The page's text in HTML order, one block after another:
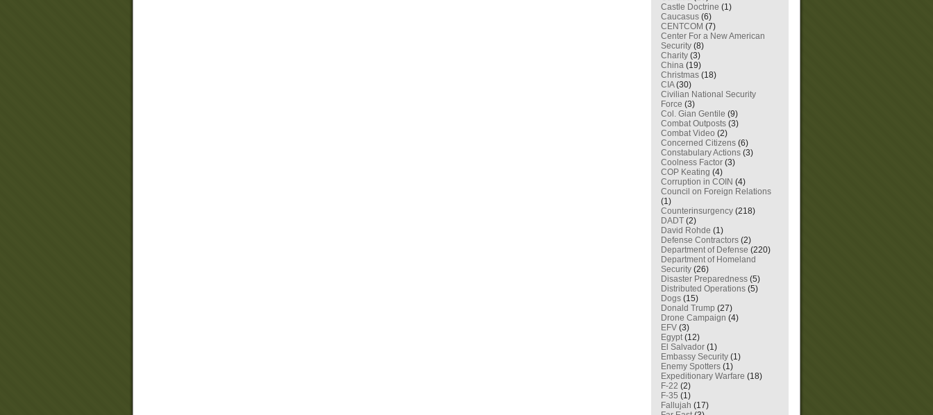
Castle Doctrine (1)
Caucasus (6)
CENTCOM (7)
Center For a New American
Security (8)
Charity (3)
China (19)
Christmas (18)
CIA(30)
Civilian National Security
Force (3)
Col. Gian Gentile (9)
Combat Outposts (3)
Combat Video (2)
Concerned Citizens (6)
Constabulary Actions (3)
Coolness Factor (3)
COP Keating (4)
Corruption in COIN (4)
Council on Foreign Relations
(1)
Counterinsurgency (218)
DADT (2)
David Rohde (1)
Defense Contractors (2)
Department of Defense (220)
Department of Homeland
Security (26)
Disaster Preparedness (5)
Distributed Operations (5)
Dogs (15)
Donald Trump (27)
Drone Campaign (4)
EFV (3)
Egypt(12)
El Salvador (1)
Embassy Security (1)
Enemy Spotters (1)
Expeditionary Warfare (18)
F-22 (2)
F-35 (1)
Fallujah (17)